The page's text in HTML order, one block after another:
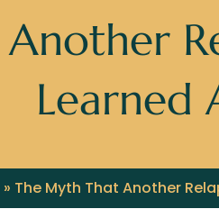
Learned
» The Myth That Another